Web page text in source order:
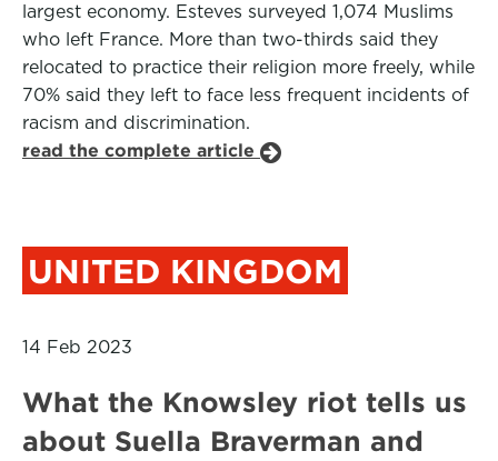
largest economy. Esteves surveyed 1,074 Muslims
who left France. More than two-thirds said they
relocated to practice their religion more freely, while
70% said they left to face less frequent incidents of
racism and discrimination.
read the complete article
UNITED KINGDOM
14 Feb 2023
What the Knowsley riot tells us
about Suella Braverman and